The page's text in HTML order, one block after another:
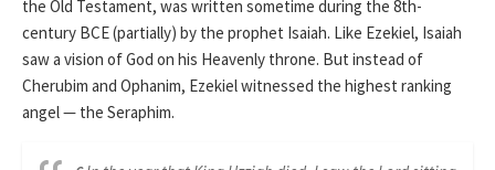
the Old Testament, was written sometime during the 8th-
century BCE (partially) by the prophet Isaiah. Like Ezekiel, Isaiah
saw a vision of God on his Heavenly throne. But instead of
Cherubim and Ophanim, Ezekiel witnessed the highest ranking
angel — the Seraphim.